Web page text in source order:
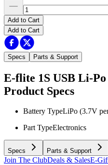
Add to Cart
Add to Cart
Specs Parts & Support
E-flite 1S USB Li-
Product Specs
Battery TypeLiPo (3.7V
Part TypeElectronics
Specs Parts & Support
Join The ClubDeals & SalesE-